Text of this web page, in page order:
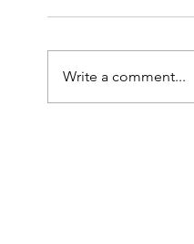
Write a comment...